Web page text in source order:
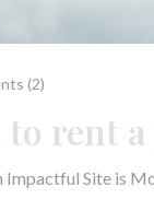
(2)
rent
Site is